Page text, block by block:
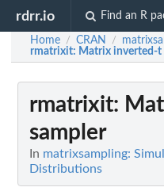
rdrr.io Find an R
Home / CRAN /
rmatrixit: Matrix inverted-t
rmatrixit:
sampler
In matrixsampling:
Distributions